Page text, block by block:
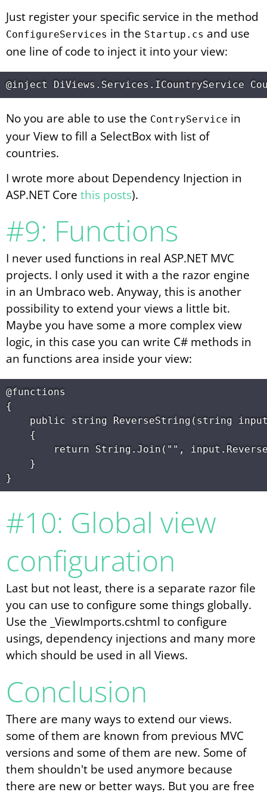
Just register your specific service in the method
ConfigureServices in the Startup.cs and use
one line of code to inject it into your view:
No you are able to use the ContryService in
your View to fill a SelectBox with list of
countries.
I wrote more about Dependency Injection in
ASP.NET Core this posts).
#9: Functions
I never used functions in real ASP.NET MVC
projects. I only used it with a the razor engine
in an Umbraco web. Anyway, this is another
possibility to extend your views a little bit.
Maybe you have some a more complex view
logic, in this case you can write C# methods in
an functions area inside your view:
@functions
{
public string ReverseString(string
    {
return String.Join("",
    }
#10: Global view
configuration
Last but not least, there is a separate razor file
you can use to configure some things globally.
Use the _ViewImports.cshtml to configure
usings, dependency injections and many more
which should be used in all Views.
Conclusion
There are many ways to extend our views.
some of them are known from previous MVC
versions and some of them are new. Some of
them shouldn't be used anymore because
there are new or better ways. But you are free